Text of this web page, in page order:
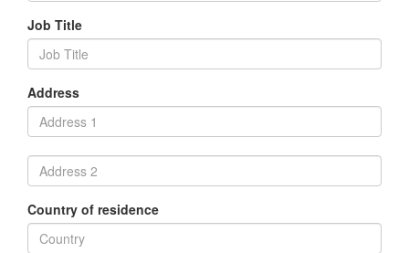
Job Title
Address
Country of residence